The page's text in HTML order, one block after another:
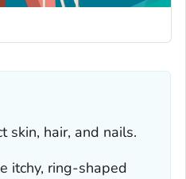
skin, hair, and nails.
itchy, ring-shaped